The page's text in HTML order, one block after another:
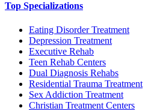
Top Specializations
Eating Disorder Treatment
Depression Treatment
Executive Rehab
Teen Rehab Centers
Dual Diagnosis Rehabs
Residential Trauma Treatment
Sex Addiction Treatment
Christian Treatment Centers